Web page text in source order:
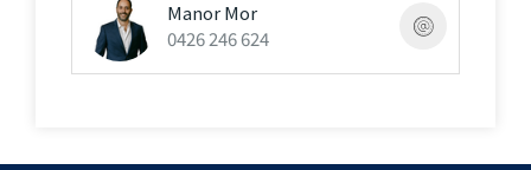
Manor Mor
0426 246 624